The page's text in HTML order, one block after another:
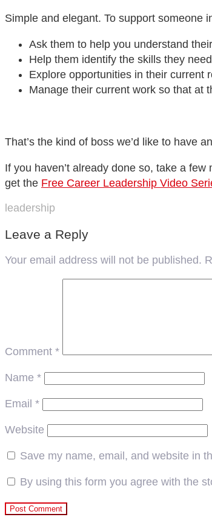
Simple and elegant. To support someone
Ask them to help you understand
Help them identify the skills they
Explore opportunities in their current
Manage their current work so that at
That’s the kind of boss we’d like to have
If you haven’t already done so, take a
get the Free Career Leadership Video
leadership
Leave a Reply
Your email address will not be published.
Comment *
Name *
Email *
Website
Save my name, email, and website in
By using this form you agree with the